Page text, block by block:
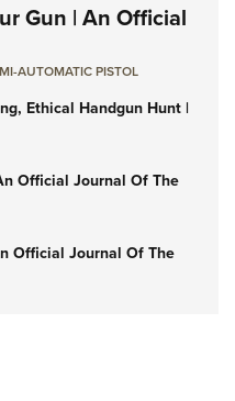
Gun | An Official
AUTOMATIC PISTOL
Ethical Handgun Hunt |
Official Journal Of The
Official Journal Of The